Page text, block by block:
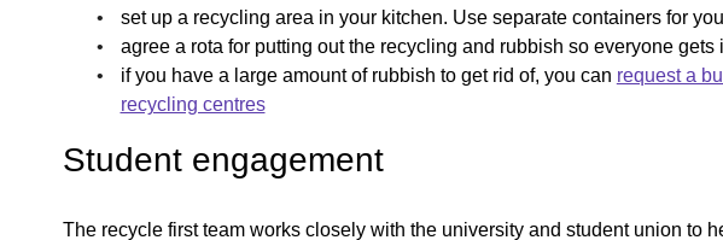
set up a recycling area in your kitchen. Use separate containers for
agree a rota for putting out the recycling and rubbish so everyone gets
if you have a large amount of rubbish to get rid of, you can request a
recycling centres
Student engagement
The recycle first team works closely with the university and student union to